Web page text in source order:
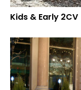
Kids & Early 2CV